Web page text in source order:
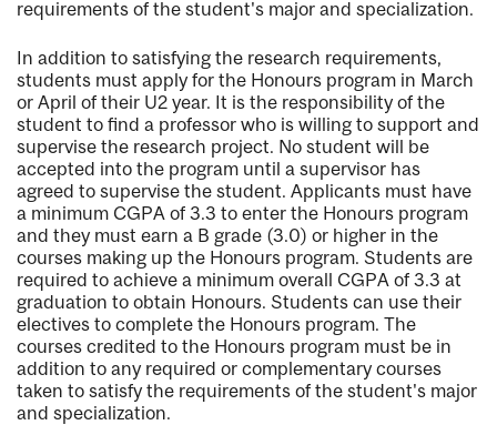
requirements of the student's major and specialization.
In addition to satisfying the research requirements,
students must apply for the Honours program in March
or April of their U2 year. It is the responsibility of the
student to find a professor who is willing to support and
supervise the research project. No student will be
accepted into the program until a supervisor has
agreed to supervise the student. Applicants must have
a minimum CGPA of 3.3 to enter the Honours program
and they must earn a B grade (3.0) or higher in the
courses making up the Honours program. Students are
required to achieve a minimum overall CGPA of 3.3 at
graduation to obtain Honours. Students can use their
electives to complete the Honours program. The
courses credited to the Honours program must be in
addition to any required or complementary courses
taken to satisfy the requirements of the student's major
and specialization.